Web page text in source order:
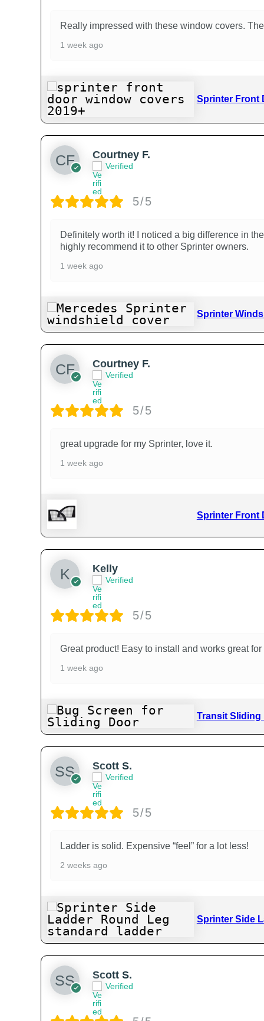
Really impressed with these window covers.
1 week ago
Sprinter Front
Courtney F.
Verified
5/5
Definitely worth it! I noticed a big difference in
highly recommend it to other Sprinter owners.
1 week ago
Sprinter
Courtney F.
Verified
5/5
great upgrade for my Sprinter, love it.
1 week ago
Sprinter Front
Kelly
Verified
5/5
Great product! Easy to install and works great
1 week ago
Transit Sliding
Scott S.
Verified
5/5
Ladder is solid. Expensive “feel” for a lot less!
2 weeks ago
Sprinter Side
Scott S.
Verified